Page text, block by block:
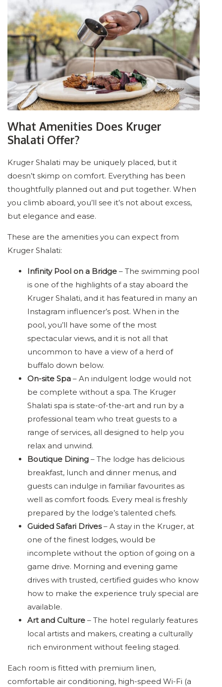
What Amenities Does Kruger
Shalati Offer?
Kruger Shalati may be uniquely placed, but it
doesn’t skimp on comfort. Everything has been
thoughtfully planned out and put together. When
you climb aboard, you’ll see it’s not about excess,
but elegance and ease.
These are the amenities you can expect from
Kruger Shalati:
Infinity Pool on a Bridge – The swimming pool
is one of the highlights of a stay aboard the
Kruger Shalati, and it has featured in many an
Instagram influencer’s post. When in the
pool, you’ll have some of the most
spectacular views, and it is not all that
uncommon to have a view of a herd of
buffalo down below.
On-site Spa – An indulgent lodge would not
be complete without a spa. The Kruger
Shalati spa is state-of-the-art and run by a
professional team who treat guests to a
range of services, all designed to help you
relax and unwind.
Boutique Dining – The lodge has delicious
breakfast, lunch and dinner menus, and
guests can indulge in familiar favourites as
well as comfort foods. Every meal is freshly
prepared by the lodge’s talented chefs.
Guided Safari Drives– A stay in the Kruger, at
one of the finest lodges, would be
incomplete without the option of going on a
game drive. Morning and evening game
drives with trusted, certified guides who know
how to make the experience truly special are
available.
Art and Culture – The hotel regularly features
local artists and makers, creating a culturally
rich environment without feeling staged.
Each room is fitted with premium linen,
comfortable air conditioning, high-speed Wi-Fi (a